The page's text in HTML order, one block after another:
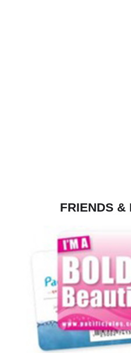
FRIENDS &